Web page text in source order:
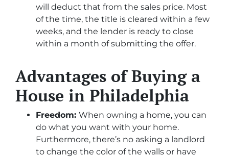
will deduct that from the sales price. Most
of the time, the title is cleared within a few
weeks, and the lender is ready to close
within a month of submitting the offer.
Advantages of Buying a
House in Philadelphia
Freedom: When owning a home, you can
do what you want with your home.
Furthermore, there’s no asking a landlord
to change the color of the walls or have